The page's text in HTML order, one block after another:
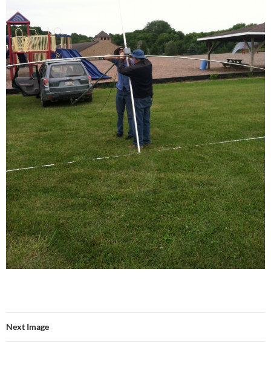
Next Image